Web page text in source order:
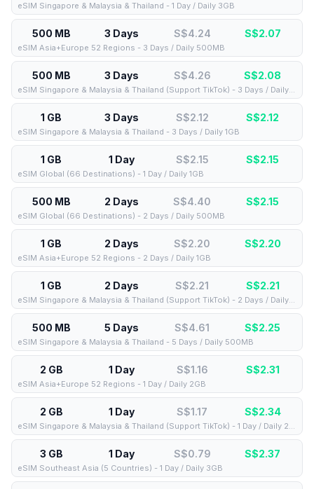
eSIM Singapore & Malaysia & Thailand - 1 Day / Daily 3GB
500 MB 3 Days S$4.24 S$2.07
eSIM Asia+Europe 52 Regions - 3 Days / Daily 500MB
500 MB 3 Days S$4.26 S$2.08
eSIM Singapore & Malaysia & Thailand (Support TikTok) - 3 Days / Daily 500MB
1 GB 3 Days S$2.12 S$2.12
eSIM Singapore & Malaysia & Thailand - 3 Days / Daily 1GB
1 GB 1 Day S$2.15 S$2.15
eSIM Global (66 Destinations) - 1 Day / Daily 1GB
500 MB 2 Days S$4.40 S$2.15
eSIM Global (66 Destinations) - 2 Days / Daily 500MB
1 GB 2 Days S$2.20 S$2.20
eSIM Asia+Europe 52 Regions - 2 Days / Daily 1GB
1 GB 2 Days S$2.21 S$2.21
eSIM Singapore & Malaysia & Thailand (Support TikTok) - 2 Days / Daily 1GB
500 MB 5 Days S$4.61 S$2.25
eSIM Singapore & Malaysia & Thailand - 5 Days / Daily 500MB
2 GB 1 Day S$1.16 S$2.31
eSIM Asia+Europe 52 Regions - 1 Day / Daily 2GB
2 GB 1 Day S$1.17 S$2.34
eSIM Singapore & Malaysia & Thailand (Support TikTok) - 1 Day / Daily 2GB
3 GB 1 Day S$0.79 S$2.37
eSIM Southeast Asia (5 Countries) - 1 Day / Daily 3GB